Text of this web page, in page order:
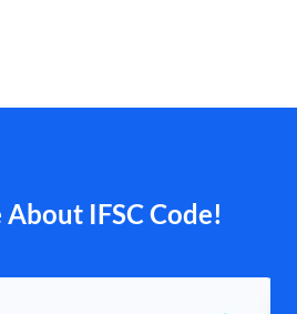
IFSC Code!